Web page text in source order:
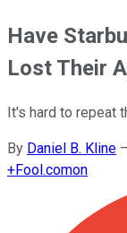
Have
Lost Their
It's hard to repeat
By Daniel B. Kline –
+Fool.comon